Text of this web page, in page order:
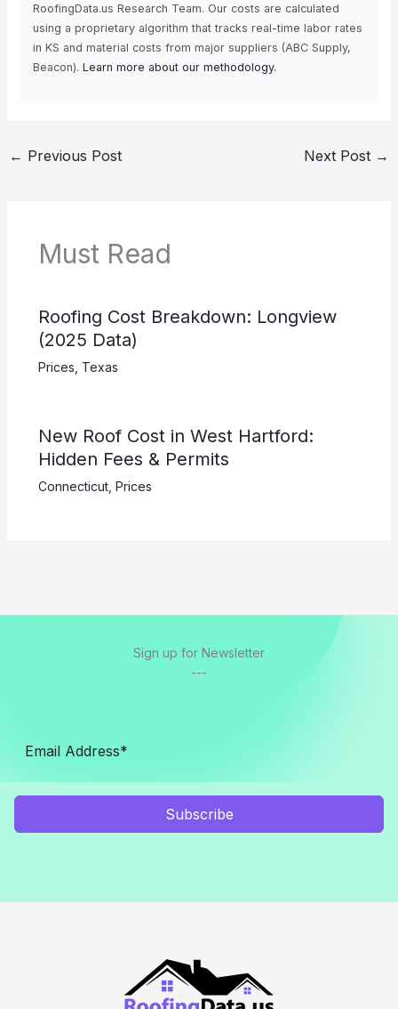
RoofingData.us Research Team. Our costs are calculated
using a proprietary algorithm that tracks real-time labor rates
in KS and material costs from major suppliers (ABC Supply,
Beacon). Learn more about our methodology.
← Previous Post Next Post →
Must Read
Roofing Cost Breakdown: Longview
(2025 Data)
Prices Texas
New Roof Cost in West Hartford:
Hidden Fees & Permits
Connecticut, Prices
Sign up for Newsletter
---
Subscribe